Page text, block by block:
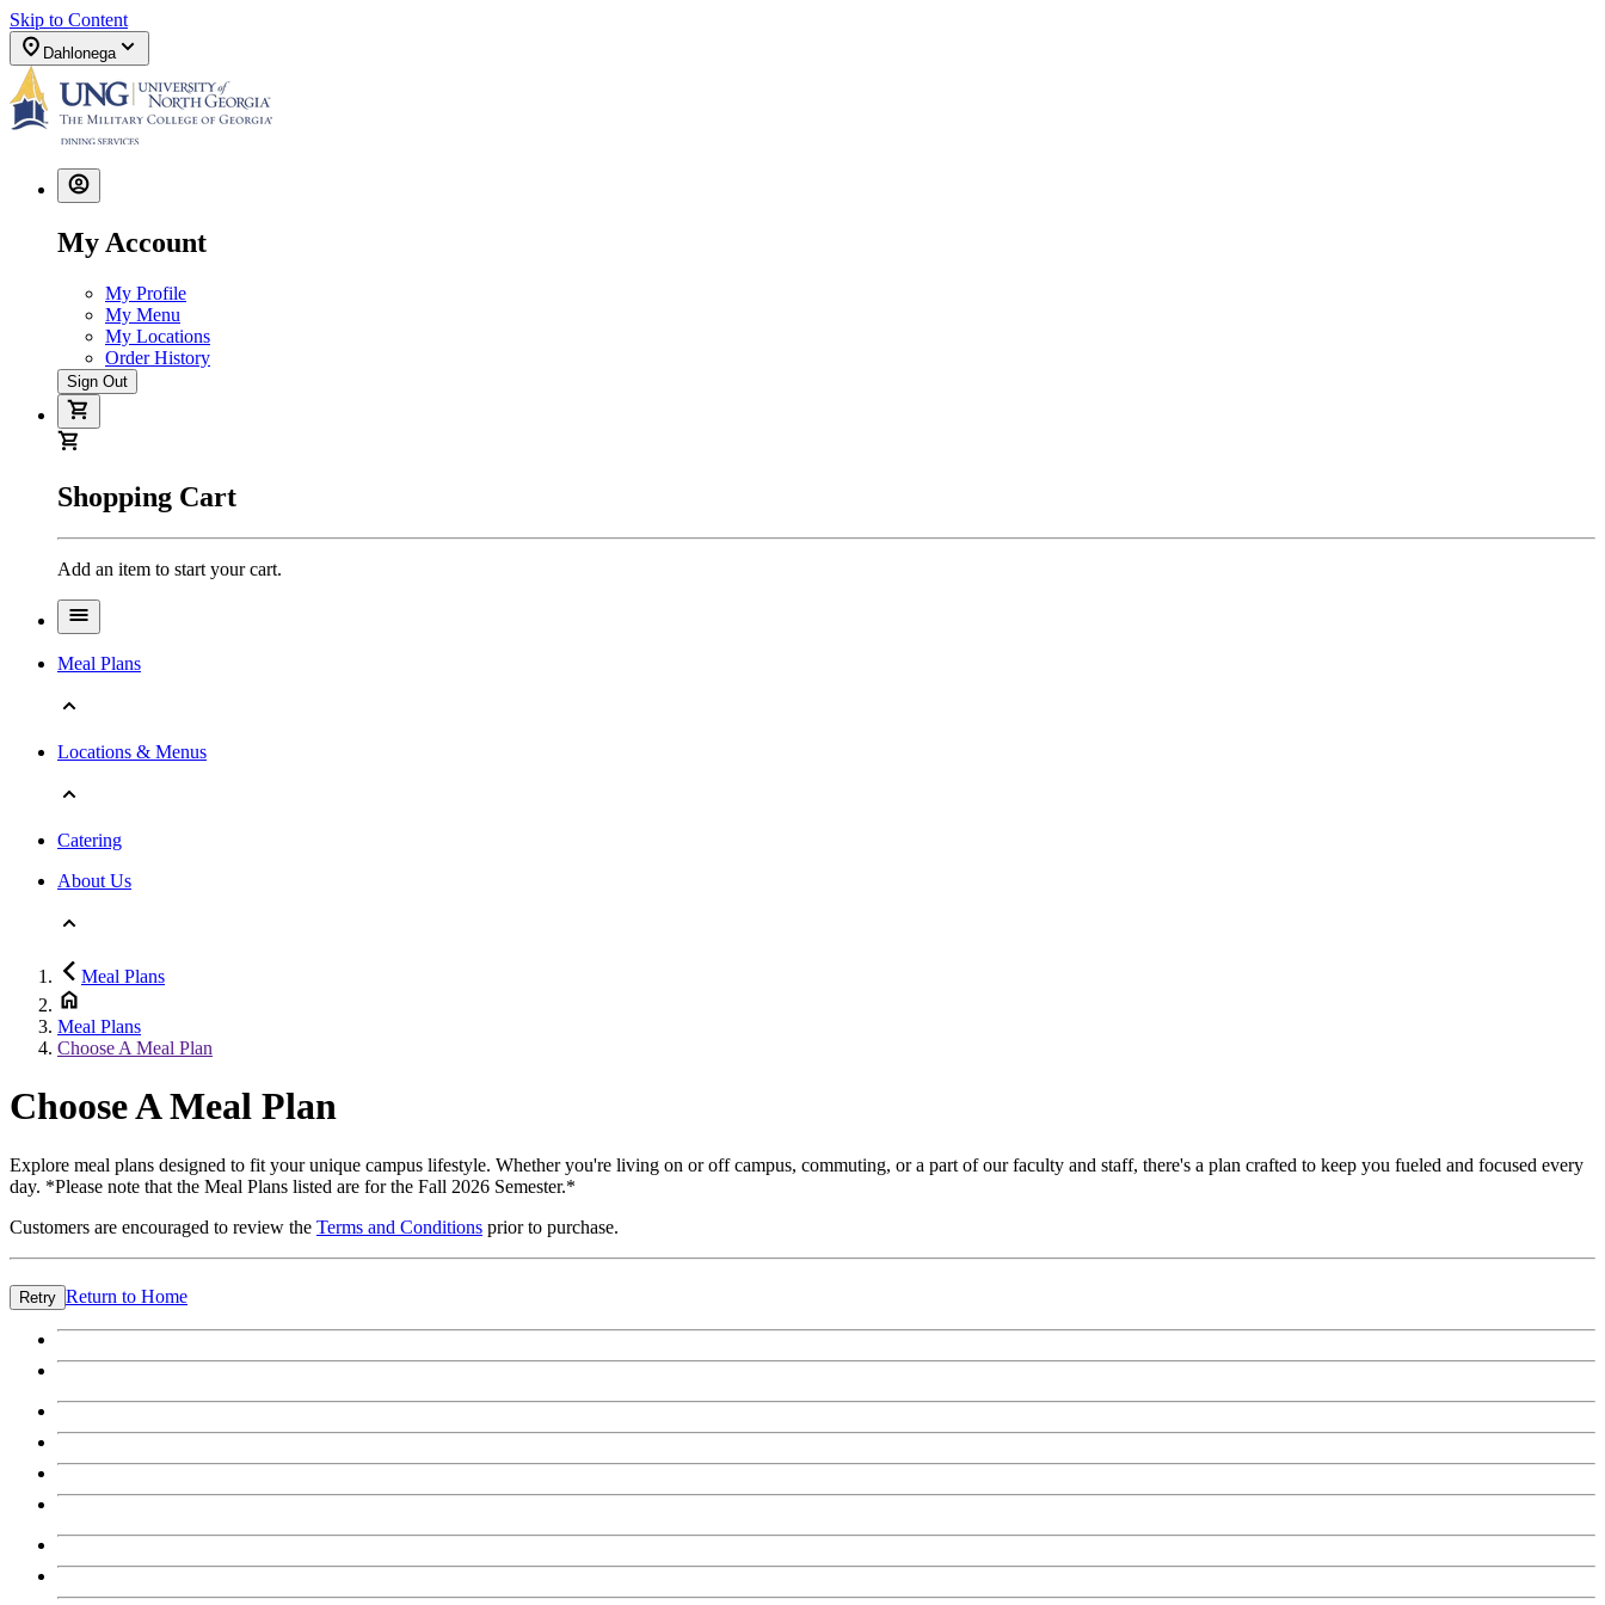
Skip to Content
Dahlonega
My Account
My Profile
My Menu
My Locations
Order History
Sign Out
Shopping Cart
Add an item to start your cart.
Meal Plans
Locations & Menus
Catering
About Us
Meal Plans
Meal Plans
Choose A Meal Plan
Choose A Meal Plan
Explore meal plans designed to fit your unique campus lifestyle. Whether you're living on or off campus, commuting, or a part of our faculty and staff, there's a plan crafted to keep you fueled and focused every
day. *Please note that the Meal Plans listed are for the Fall 2026 Semester.*
Customers are encouraged to review the Terms and Conditions prior to purchase.
Retry Return to Home